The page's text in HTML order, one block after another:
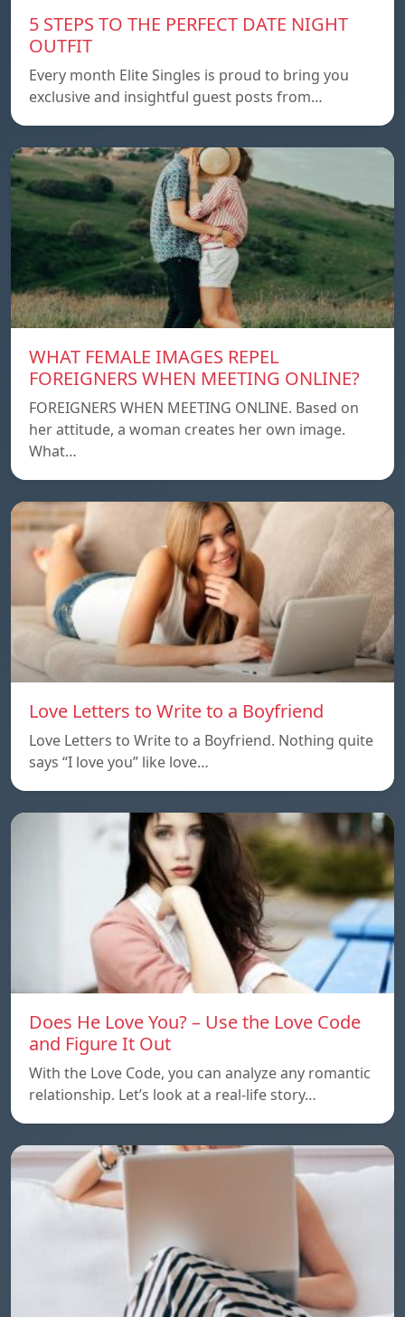
5 STEPS TO THE PERFECT DATE NIGHT
OUTFIT
Every month Elite Singles is proud to bring you
exclusive and insightful guest posts from…
WHAT FEMALE IMAGES REPEL
FOREIGNERS WHEN MEETING ONLINE?
FOREIGNERS WHEN MEETING ONLINE. Based on
her attitude, a woman creates her own image.
What…
Love Letters to Write to a Boyfriend
Love Letters to Write to a Boyfriend. Nothing quite
says “I love you” like love…
Does He Love You? – Use the Love Code
and Figure It Out
With the Love Code, you can analyze any romantic
relationship. Let’s look at a real-life story…